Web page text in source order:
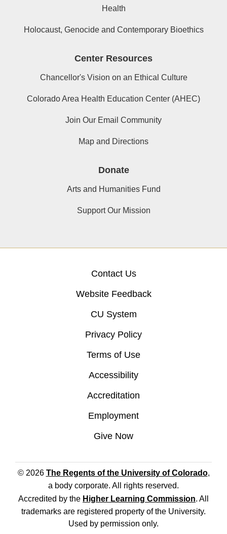
Health
Holocaust, Genocide and Contemporary Bioethics
Center Resources
Chancellor's Vision on an Ethical Culture
Colorado Area Health Education Center (AHEC)
Join Our Email Community
Map and Directions
Donate
Arts and Humanities Fund
Support Our Mission
Contact Us
Website Feedback
CU System
Privacy Policy
Terms of Use
Accessibility
Accreditation
Employment
Give Now
© 2026 The Regents of the University of Colorado,
a body corporate. All rights reserved.
Accredited by the Higher Learning Commission. All
trademarks are registered property of the University.
Used by permission only.